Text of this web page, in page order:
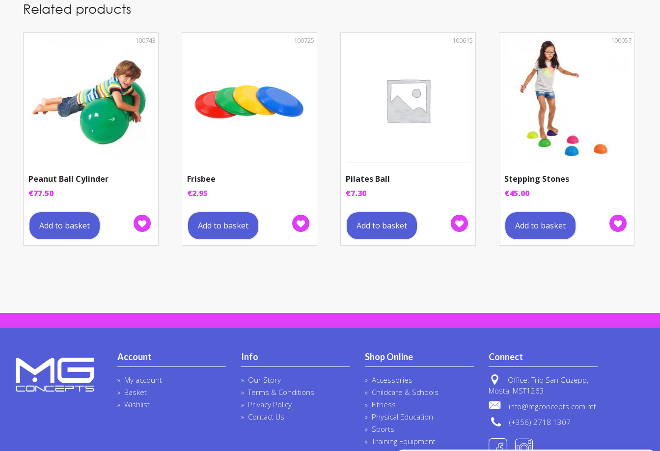
Related products
Peanut Ball Cylinder
€77.50
100743
Add to basket
Frisbee
€2.95
100725
Add to basket
Pilates Ball
€7.30
100615
Add to basket
Stepping Stones
€45.00
100057
Add to basket
Account
My account
Basket
Wishlist
Info
Our Story
Terms & Conditions
Privacy Policy
Contact Us
Shop Online
Accessories
Childcare & Schools
Fitness
Physical Education
Sports
Training Equipment
Connect
Office: Triq San Guzepp,
Mosta, MST1263
info@mgconcepts.com.mt
(+356) 2718 1307